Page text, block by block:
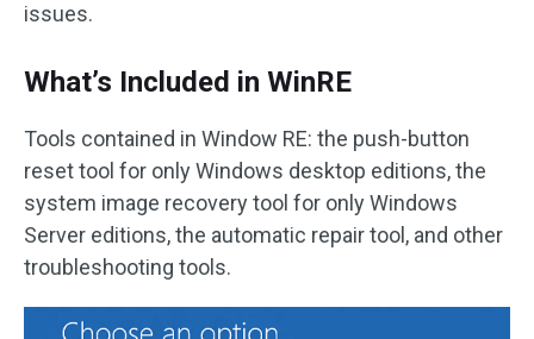
issues.
What’s Included in WinRE
Tools contained in Window RE: the push-button
reset tool for only Windows desktop editions, the
system image recovery tool for only Windows
Server editions, the automatic repair tool, and other
troubleshooting tools.